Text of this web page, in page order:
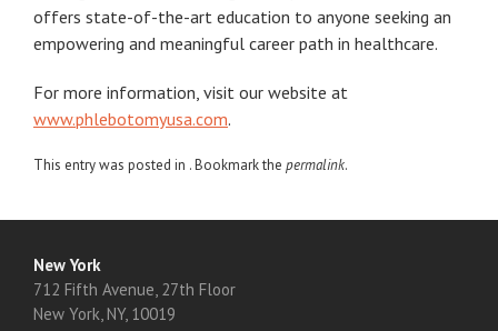
offers state-of-the-art education to anyone seeking an
empowering and meaningful career path in healthcare.
For more information, visit our website at
www.phlebotomyusa.com.
This entry was posted in . Bookmark the permalink.
New York
712 Fifth Avenue, 27th Floor
New York, NY, 10019